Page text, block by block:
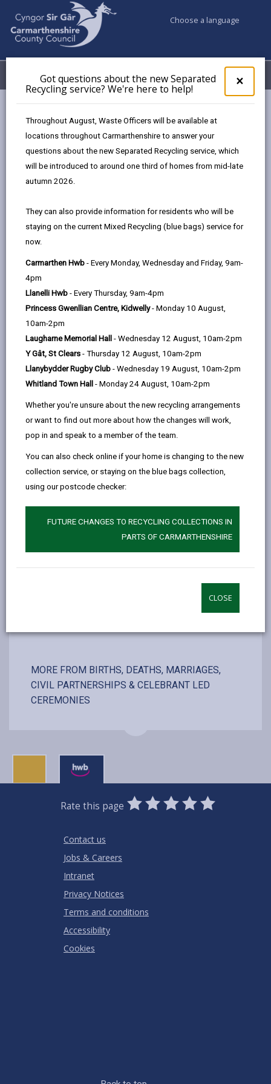
×
pop-
up
the
Got questions about the new Separated
Recycling service? We're here to help!
Throughout August, Waste Officers will be available at
locations throughout Carmarthenshire to answer your
questions about the new Separated Recycling service, which
will be introduced to around one third of homes from mid-late
autumn 2026.
They can also provide information for residents who will be
staying on the current Mixed Recycling (blue bags) service for
now.
Carmarthen Hwb - Every Monday, Wednesday and Friday, 9am-
4pm
Llanelli Hwb - Every Thursday, 9am-4pm
Princess Gwenllian Centre, Kidwelly- Monday 10 August,
10am-2pm
Laugharne Memorial Hall - Wednesday 12 August, 10am-2pm
Y Gât, St Clears - Thursday 12 August, 10am-2pm
Llanybydder Rugby Club - Wednesday 19 August, 10am-2pm
Whitland Town Hall - Monday 24 August, 10am-2pm
Whether you're unsure about the new recycling arrangements
or want to find out more about how the changes will work,
pop in and speak to a member of the team.
You can also check online if your home is changing to the new
collection service, or staying on the blue bags collection,
using our postcode checker:
FUTURE CHANGES TO RECYCLING COLLECTIONS IN
PARTS OF CARMARTHENSHIRE
CLOSE
Choose a language
Menu My Accounts
Births, Deaths, Marriages, Civil Partnerships & Celebrant Led
Ceremonies
Ceremony Venues
The Plough Inn
Choose a venue
The Plough Inn
Rhosmaen, Llandeilo SA19 6NP
01558 823431
www.ploughrhosmaen.com
Licensed rooms and capacity
Restaurant, Function Suite (170)
Maximum number of persons allowed
including couple, registrars and photographer
MORE FROM BIRTHS, DEATHS, MARRIAGES,
CIVIL PARTNERSHIPS & CELEBRANT LED
CEREMONIES
Rate this page
0
Stars
1
Star
2
Stars
3
Stars
4
Stars
5
Stars
Contact us
Jobs & Careers
Intranet
Privacy Notices
Terms and conditions
Accessibility
Cookies